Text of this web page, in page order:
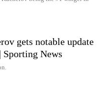
gets notable update
News